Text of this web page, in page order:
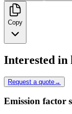
Copy
Interested in
Request a quote→
Emission factor